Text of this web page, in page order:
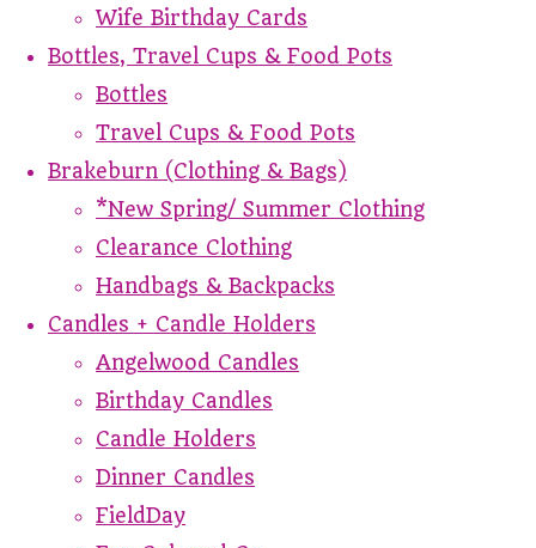
Wife Birthday Cards
Bottles, Travel Cups & Food Pots
Bottles
Travel Cups & Food Pots
Brakeburn (Clothing & Bags)
*New Spring/ Summer Clothing
Clearance Clothing
Handbags & Backpacks
Candles + Candle Holders
Angelwood Candles
Birthday Candles
Candle Holders
Dinner Candles
FieldDay